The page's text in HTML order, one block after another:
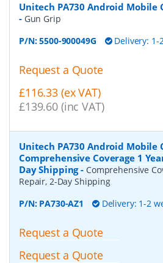
Unitech PA730 Android Mobile
- Gun Grip
P/N:5500-900049G Delivery: 1-
Request a Quote
£116.33 (ex VAT)
£139.60 (inc VAT)
Unitech PA730 Android Mobile
Comprehensive Coverage 1
Day Shipping- Comprehensive
Repair, 2-Day Shipping
P/N: PA730-AZ1 Delivery: 1-2
Request a Quote
Request a Quote